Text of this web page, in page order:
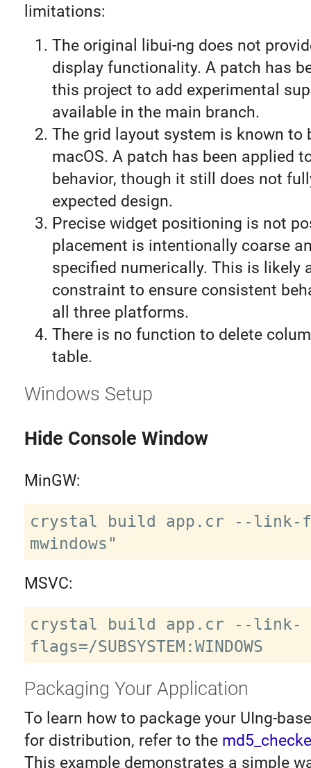
limitations:
The original libui-ng does not
display functionality. A patch has
this project to add experimental
available in the main branch.
The grid layout system is known to
macOS. A patch has been applied
behavior, though it still does not
expected design.
Precise widget positioning is not
placement is intentionally coarse
specified numerically. This is likely
constraint to ensure consistent
all three platforms.
There is no function to delete
table.
Windows Setup
Hide Console Window
MinGW:
crystal build app.cr --link-
MSVC:
crystal build app.cr --link-
Packaging Your Application
To learn how to package your UIng-
for distribution, refer to the
This example demonstrates a simple